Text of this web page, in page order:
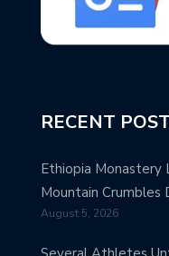
RECENT
Ethiopia Monastery
Mountain Crumbles
August 5, 2026